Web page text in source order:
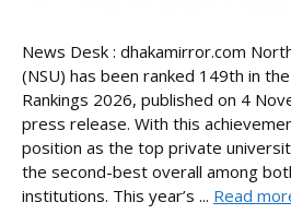
News Desk : dhakamirror.com
(NSU) has been ranked 149th in
Rankings 2026, published on 4
press release. With this
position as the top private
the second-best overall among
institutions. This year’s ... Read